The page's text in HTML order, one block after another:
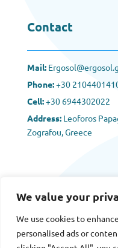
We value your
We use cookies to
personalised ads or
Contact
Mail:
Phone:+30
Cell:+30 6944302022
Address:Leoforos
Zografou, Greece
Terms Privacy